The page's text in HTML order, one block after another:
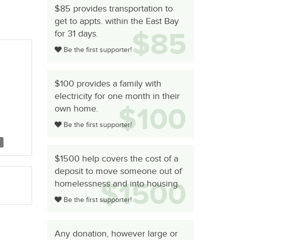
$85 provides transportation to
get to appts. within the East Bay
for 31 days.
Be the first supporter!$85
$100 provides a family with
electricity for one month in their
own home.
Be the first supporter!$100
$1500 help covers the cost of a
deposit to move someone out of
homelessness and into housing.
Be the first supporter!$1500
Any donation, however large or